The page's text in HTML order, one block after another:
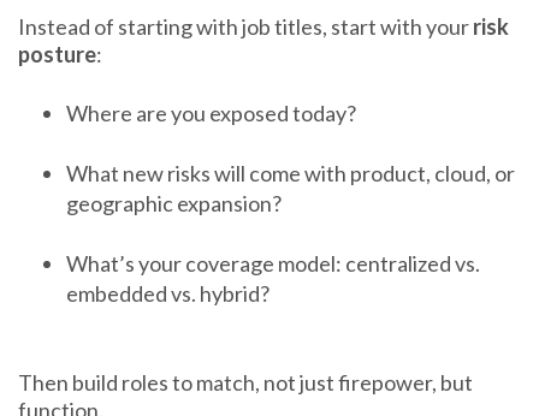
Instead of starting with job titles, start with yourrisk
posture:
Where are you exposed today?
What new risks will come with product, cloud, or
geographic expansion?
What’s your coverage model: centralized vs.
embedded vs. hybrid?
Then build roles to match, not just firepower, but
function.